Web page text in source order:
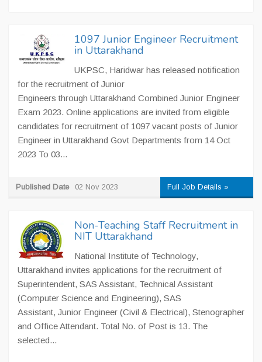
1097 Junior Engineer Recruitment
in Uttarakhand
UKPSC, Haridwar has released notification
for the recruitment of Junior
Engineers through Uttarakhand Combined Junior Engineer
Exam 2023. Online applications are invited from eligible
candidates for recruitment of 1097 vacant posts of Junior
Engineer in Uttarakhand Govt Departments from 14 Oct
2023 To 03...
Published Date 02 Nov 2023 Full Job Details »
Non-Teaching Staff Recruitment in
NIT Uttarakhand
National Institute of Technology,
Uttarakhand invites applications for the recruitment of
Superintendent, SAS Assistant, Technical Assistant
(Computer Science and Engineering), SAS
Assistant, Junior Engineer (Civil & Electrical), Stenographer
and Office Attendant. Total No. of Post is 13. The
selected...